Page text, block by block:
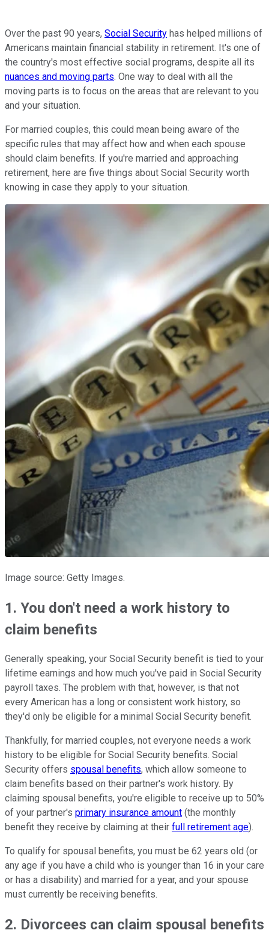
Over the past 90 years, Social Security has helped millions of
Americans maintain financial stability in retirement. It's one of
the country's most effective social programs, despite all its
nuances and moving parts. One way to deal with all the
moving parts is to focus on the areas that are relevant to you
and your situation.
For married couples, this could mean being aware of the
specific rules that may affect how and when each spouse
should claim benefits. If you're married and approaching
retirement, here are five things about Social Security worth
knowing in case they apply to your situation.
Image source: Getty Images.
1. You don't need a work history to
claim benefits
Generally speaking, your Social Security benefit is tied to your
lifetime earnings and how much you've paid in Social Security
payroll taxes. The problem with that, however, is that not
every American has a long or consistent work history, so
they'd only be eligible for a minimal Social Security benefit.
Thankfully, for married couples, not everyone needs a work
history to be eligible for Social Security benefits. Social
Security offers spousal benefits, which allow someone to
claim benefits based on their partner's work history. By
claiming spousal benefits, you're eligible to receive up to 50%
of your partner's primary insurance amount (the monthly
benefit they receive by claiming at their full retirement age).
To qualify for spousal benefits, you must be 62 years old (or
any age if you have a child who is younger than 16 in your care
or has a disability) and married for a year, and your spouse
must currently be receiving benefits.
2. Divorcees can claim spousal benefits